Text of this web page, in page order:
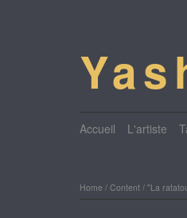
Accueil L'artiste
Home/ Content/ "La